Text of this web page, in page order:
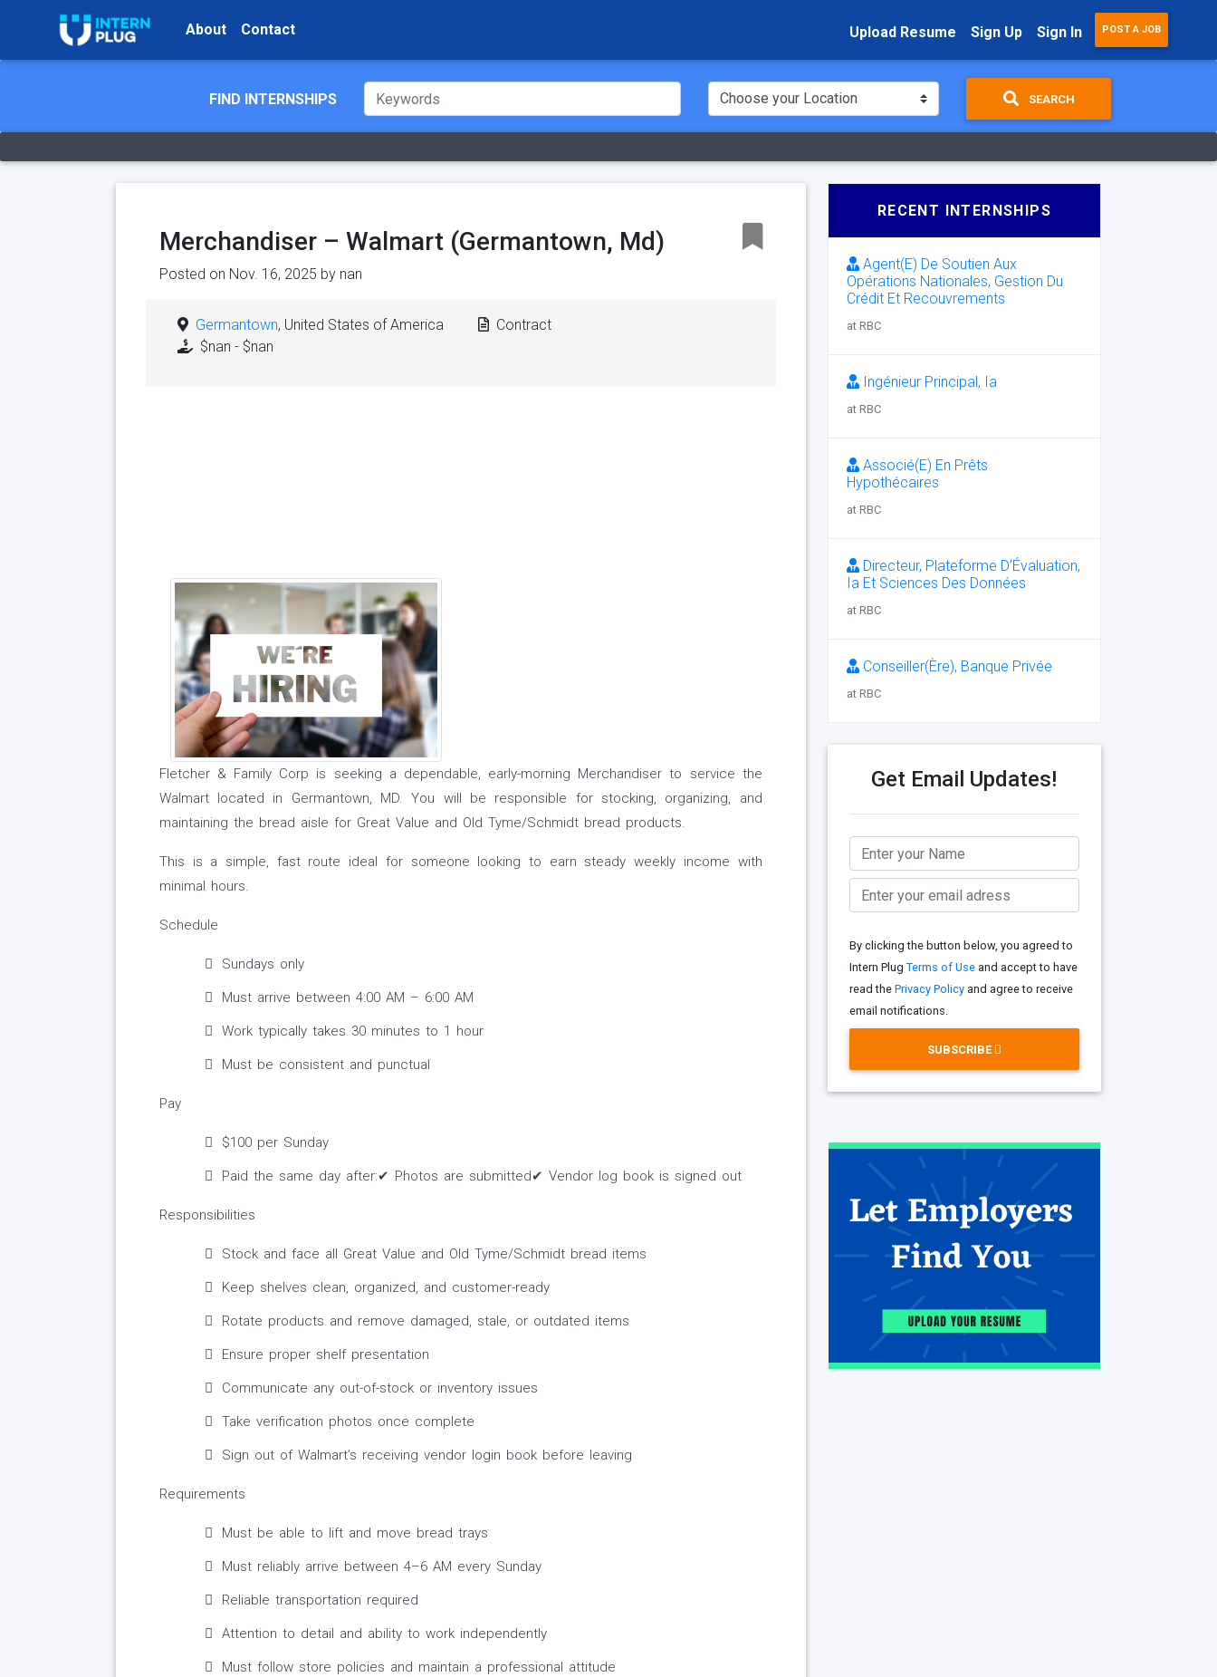
About Contact Upload Resume Sign Up Sign In POST A JOB
FIND INTERNSHIPS SEARCH
Merchandiser – Walmart (Germantown, Md)
Posted on Nov. 16, 2025 by nan
Germantown, United States of America
$nan - $nan
Contract
Fletcher & Family Corp is seeking a dependable, early-morning Merchandiser to service the
Walmart located in Germantown, MD. You will be responsible for stocking, organizing, and
maintaining the bread aisle for Great Value and Old Tyme/Schmidt bread products.
This is a simple, fast route ideal for someone looking to earn steady weekly income with
minimal hours.
Schedule
Sundays only
Must arrive between 4:00 AM – 6:00 AM
Work typically takes 30 minutes to 1 hour
Must be consistent and punctual
Pay
$100 per Sunday
Paid the same day after:✔ Photos are submitted✔ Vendor log book is signed out
Responsibilities
Stock and face all Great Value and Old Tyme/Schmidt bread items
Keep shelves clean, organized, and customer-ready
Rotate products and remove damaged, stale, or outdated items
Ensure proper shelf presentation
Communicate any out-of-stock or inventory issues
Take verification photos once complete
Sign out of Walmart’s receiving vendor login book before leaving
Requirements
Must be able to lift and move bread trays
Must reliably arrive between 4–6 AM every Sunday
Reliable transportation required
Attention to detail and ability to work independently
Must follow store policies and maintain a professional attitude
RECENT INTERNSHIPS
Agent(E) De Soutien Aux
Opérations Nationales, Gestion Du
Crédit Et Recouvrements
at RBC
Ingénieur Principal, Ia
at RBC
Associé(E) En Prêts
Hypothécaires
at RBC
Directeur, Plateforme D’Évaluation,
Ia Et Sciences Des Données
at RBC
Conseiller(Ère), Banque Privée
at RBC
Get Email Updates!
By clicking the button below, you agreed to
Intern Plug Terms of Useand accept to have
read the Privacy Policyand agree to receive
email notifications.
SUBSCRIBE